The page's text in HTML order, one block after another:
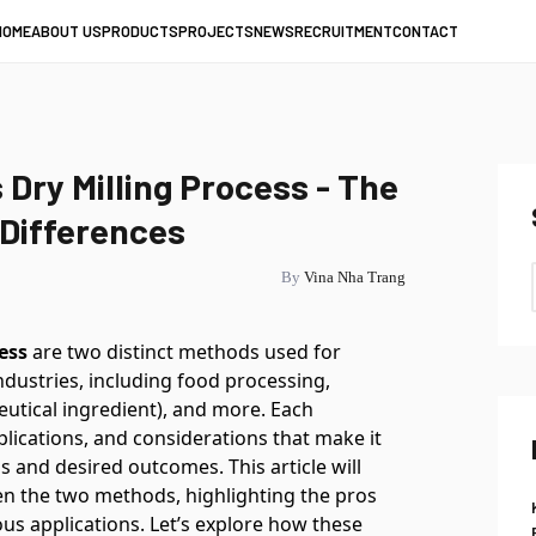
ABOUT USPRODUCTSPROJECTSNEWSRECRUITMENTCONTACT
Milling Process - The
ByVina Nha Trang
are two distinct methods used for
including food processing,
ingredient), and more. Each
and considerations that make it
desired outcomes. This article will
the two methods, highlighting the pros
applications. Let’s explore how these